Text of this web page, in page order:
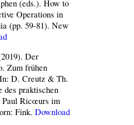
(eds.). How to
Operations in
(pp. 59-81). New
Der
Zum frühen
D. Creutz & Th.
des praktischen
Paul Ricœurs im
Fink.Download